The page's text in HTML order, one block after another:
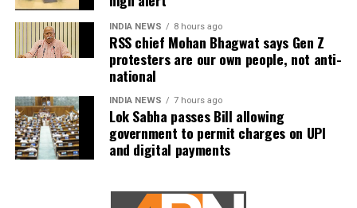
Kishan (WK), Axar Patel, Shivam Dube, Kuldeep
Yadav, Jasprit Bumrah, Prasidh Krishna, Arshdeep
Singh, Gurnoor Brar, Prince Yadav and Harsh Dubey.
INDIA NEWS 8 hours ago
RSS chief Mohan Bhagwat says Gen Z
protesters are our own people, not anti-
national
INDIA NEWS 7 hours ago
Lok Sabha passes Bill allowing
government to permit charges on UPI
and digital payments